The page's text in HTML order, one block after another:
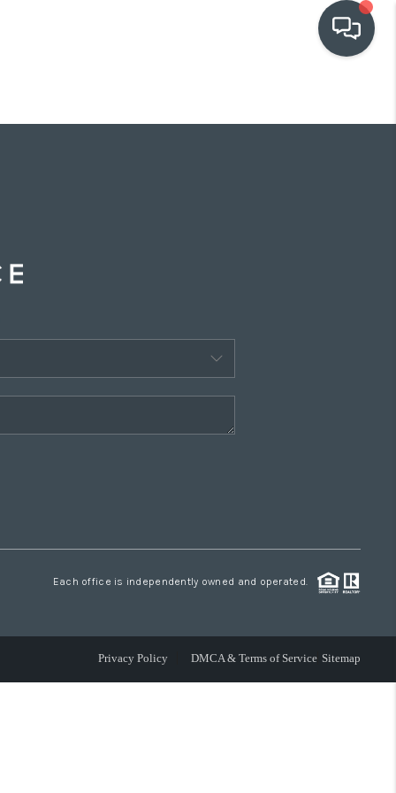
Each office is independently owned and operated.
Privacy Policy DMCA & Terms of Service Sitemap